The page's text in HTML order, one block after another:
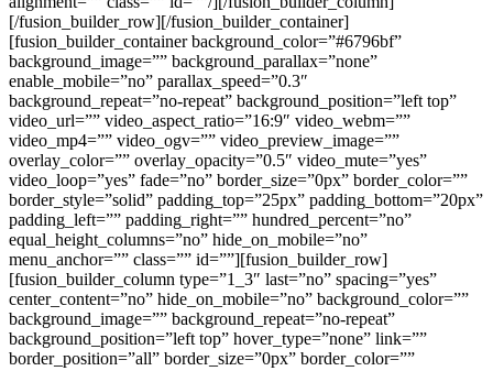
[/fusion_builder_row][/fusion_builder_container]
[fusion_builder_container background_color=”#6796bf”
background_image=”” background_parallax=”none”
enable_mobile=”no” parallax_speed=”0.3″
background_repeat=”no-repeat” background_position=”left top”
video_url=”” video_aspect_ratio=”16:9″ video_webm=””
video_mp4=”” video_ogv=”” video_preview_image=””
overlay_color=”” overlay_opacity=”0.5″ video_mute=”yes”
video_loop=”yes” fade=”no” border_size=”0px” border_color=””
border_style=”solid” padding_top=”25px” padding_bottom=”20px”
padding_left=”” padding_right=”” hundred_percent=”no”
equal_height_columns=”no” hide_on_mobile=”no”
menu_anchor=”” class=”” id=””][fusion_builder_row]
[fusion_builder_column type=”1_3″ last=”no” spacing=”yes”
center_content=”no” hide_on_mobile=”no” background_color=””
background_image=”” background_repeat=”no-repeat”
background_position=”left top” hover_type=”none” link=””
border_position=”all” border_size=”0px” border_color=””